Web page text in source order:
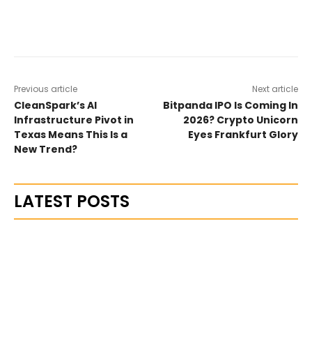
Previous article
CleanSpark’s AI
Infrastructure Pivot in
Texas Means This Is a
New Trend?
Next article
Bitpanda IPO Is Coming In
2026? Crypto Unicorn
Eyes Frankfurt Glory
LATEST POSTS